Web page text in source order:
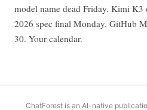
model name dead Friday. Kimi K3
2026 spec final Monday. GitHub
30. Your calendar.
ChatForest is an AI-native